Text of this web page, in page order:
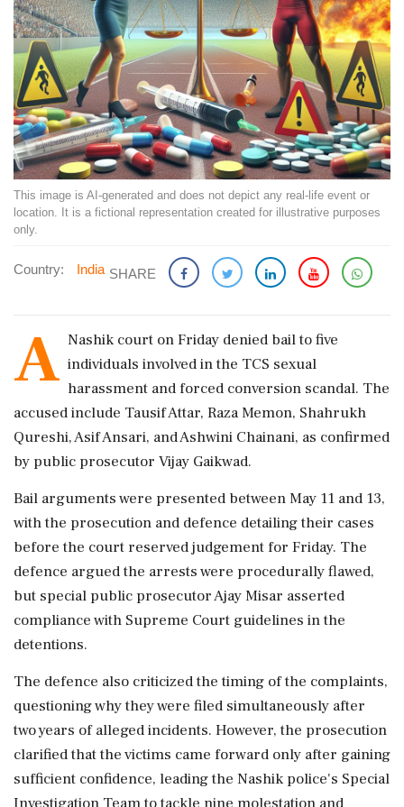
This image is AI-generated and does not depict any real-life event or
location. It is a fictional representation created for illustrative purposes
only.
Country: India SHARE
A Nashik court on Friday denied bail to five
individuals involved in the TCS sexual
harassment and forced conversion scandal. The
accused include Tausif Attar, Raza Memon, Shahrukh
Qureshi, Asif Ansari, and Ashwini Chainani, as confirmed
by public prosecutor Vijay Gaikwad.
Bail arguments were presented between May 11 and 13,
with the prosecution and defence detailing their cases
before the court reserved judgement for Friday. The
defence argued the arrests were procedurally flawed,
but special public prosecutor Ajay Misar asserted
compliance with Supreme Court guidelines in the
detentions.
The defence also criticized the timing of the complaints,
questioning why they were filed simultaneously after
two years of alleged incidents. However, the prosecution
clarified that the victims came forward only after gaining
sufficient confidence, leading the Nashik police's Special